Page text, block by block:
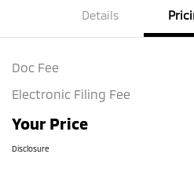
Details
Doc Fee
Electronic Filing Fee
Your Price
Disclosure